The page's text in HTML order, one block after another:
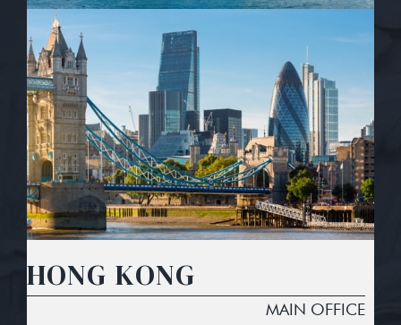
HONG KONG
MAIN OFFICE